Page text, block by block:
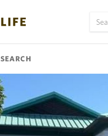
SEARCH
Kauai(627)